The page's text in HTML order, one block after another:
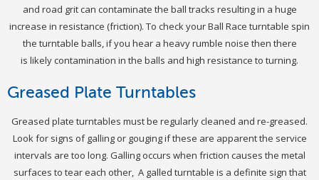
and road grit can contaminate the ball tracks resulting in a huge
increase in resistance (friction). To check your Ball Race turntable spin
the turntable balls, if you hear a heavy rumble noise then there
is likely contamination in the balls and high resistance to turning.
Greased Plate Turntables
Greased plate turntables must be regularly cleaned and re-greased.
Look for signs of galling or gouging if these are apparent the service
intervals are too long. Galling occurs when friction causes the metal
surfaces to tear each other, A galled turntable is a definite sign that